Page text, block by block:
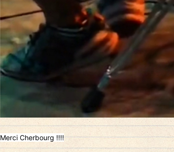
Merci Cherbourg !!!!